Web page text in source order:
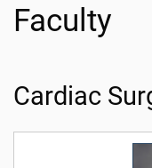
Faculty
Cardiac